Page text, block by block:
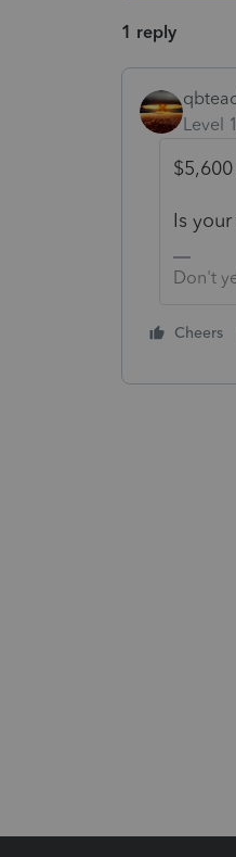
1 reply
Level
Is
Don't
Cheers